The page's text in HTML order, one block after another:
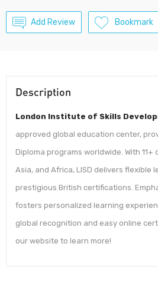
Add Review Bookmark
Description
London Institute of Skills
approved global education center,
Diploma programs worldwide. With
Asia, and Africa, LISD delivers flexible
prestigious British certifications.
fosters personalized learning
global recognition and easy online
our website to learn more!